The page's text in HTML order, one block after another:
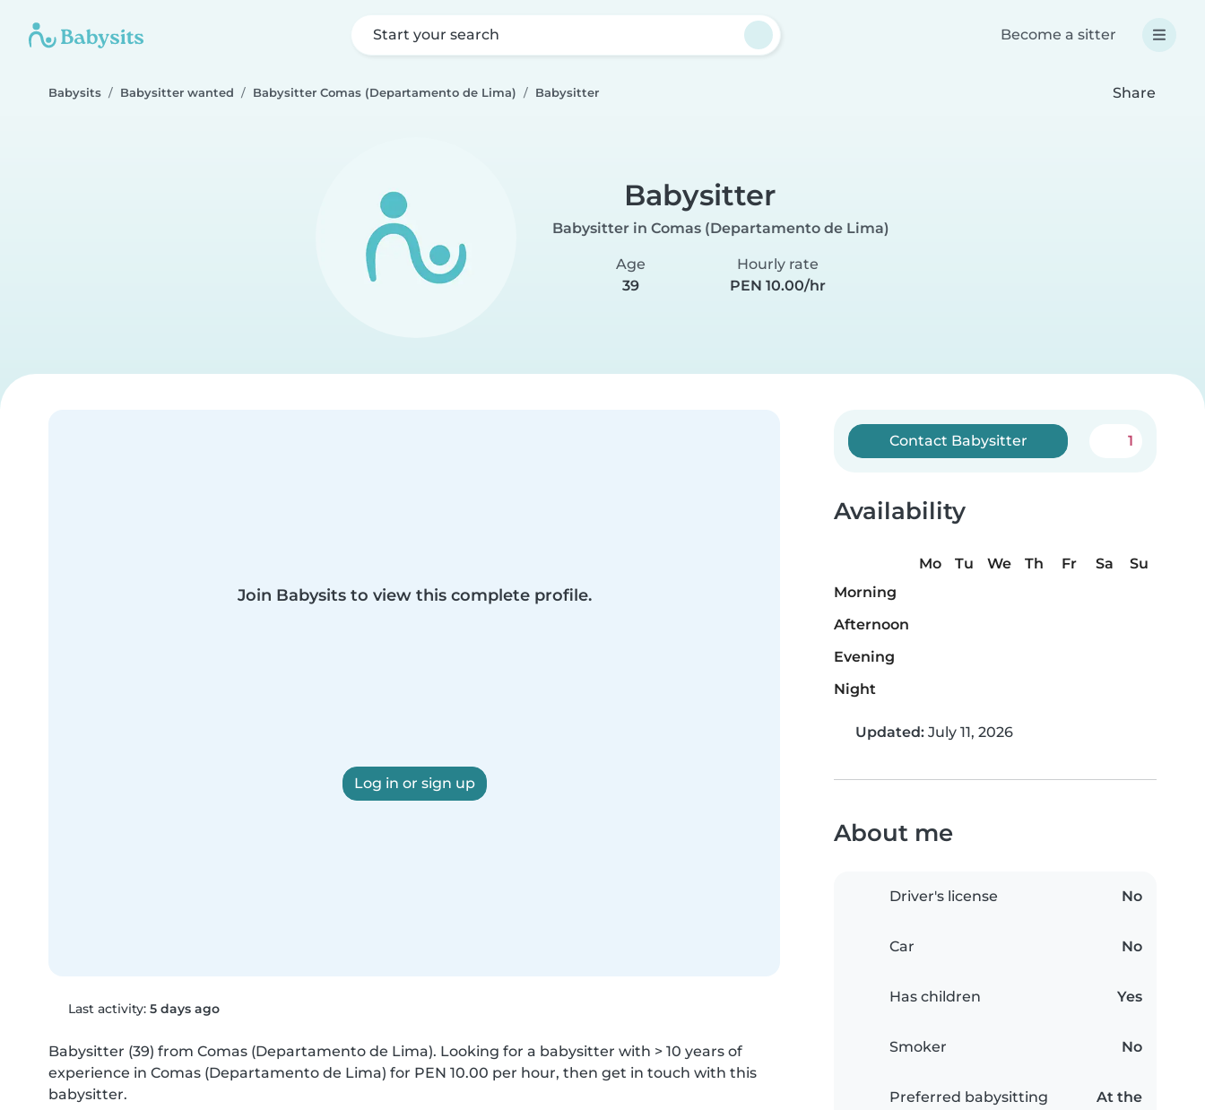
Start your search Become a sitter
Babysits Babysitter wanted Babysitter Comas (Departamento de Lima) Babysitter Share
Babysitter
Babysitter in Comas (Departamento de Lima)
Age
39
Hourly rate
PEN 10.00/hr
Join Babysits to view this complete profile.
Log in or sign up
Last activity: 5 days ago
Babysitter (39) from Comas (Departamento de Lima). Looking for a babysitter with > 10 years of
experience in Comas (Departamento de Lima) for PEN 10.00 per hour, then get in touch with this
babysitter.
Contact Babysitter 1
Availability
Mo Tu We Th Fr Sa
Su
Morning
Afternoon
Evening
Night
Updated: July 11, 2026
About me
Driver's license No
Car No
Has children Yes
Smoker No
Preferred babysitting
At the